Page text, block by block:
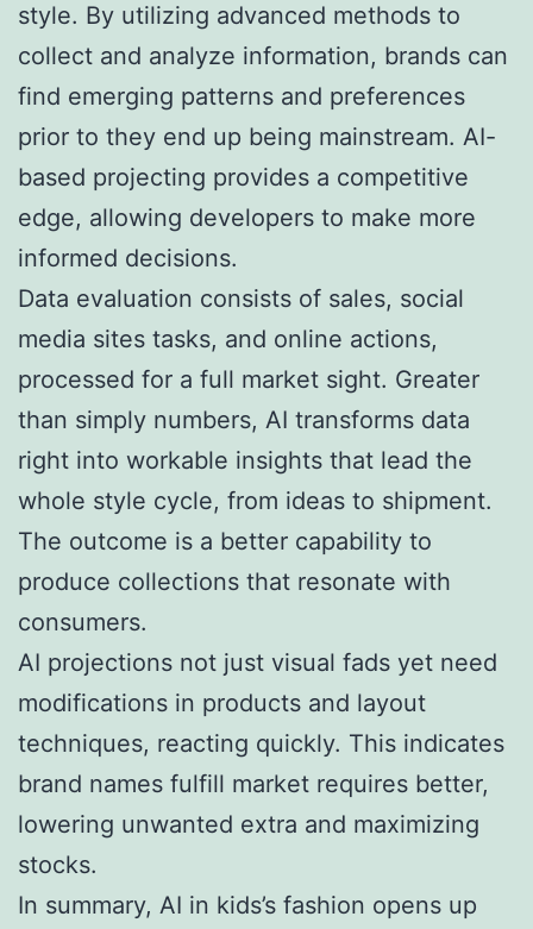
style. By utilizing advanced methods to
collect and analyze information, brands can
find emerging patterns and preferences
prior to they end up being mainstream. AI-
based projecting provides a competitive
edge, allowing developers to make more
informed decisions.
Data evaluation consists of sales, social
media sites tasks, and online actions,
processed for a full market sight. Greater
than simply numbers, AI transforms data
right into workable insights that lead the
whole style cycle, from ideas to shipment.
The outcome is a better capability to
produce collections that resonate with
consumers.
AI projections not just visual fads yet need
modifications in products and layout
techniques, reacting quickly. This indicates
brand names fulfill market requires better,
lowering unwanted extra and maximizing
stocks.
In summary, AI in kids’s fashion opens up